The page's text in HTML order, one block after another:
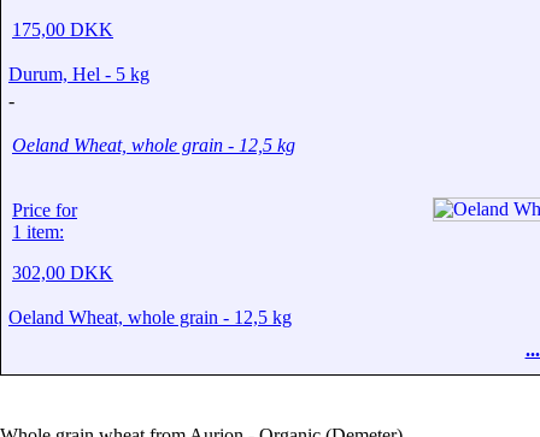
175,00 DKK
Durum, Hel - 5 kg
-
Oeland Wheat, whole grain - 12,5 kg
Price for
1 item:
302,00 DKK
Oeland Wheat, whole grain - 12,5 kg